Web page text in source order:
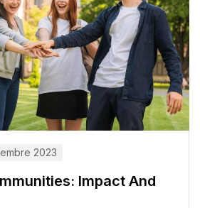
2023
Impact And